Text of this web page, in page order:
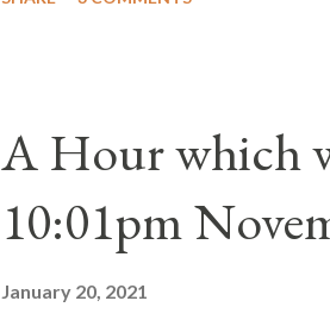
cardinals elected the real
Bernard said "the 'sanior
Innocent II. By this he
(St. Bernard of Clairvaux by
A Hour which
10:01pm
January 20, 2021